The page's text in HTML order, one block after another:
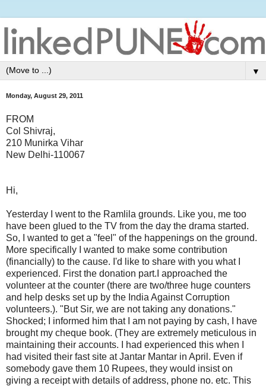
▼
Monday, August 29, 2011
FROM
Col Shivraj,
210 Munirka Vihar
New Delhi-110067
Hi,
Yesterday I went to the Ramlila grounds. Like you, me too
have been glued to the TV from the day the drama started.
So, I wanted to get a "feel" of the happenings on the ground.
More specifically I wanted to make some contribution
(financially) to the cause. I'd like to share with you what I
experienced. First the donation part.I approached the
volunteer at the counter (there are two/three huge counters
and help desks set up by the India Against Corruption
volunteers.). "But Sir, we are not taking any donations."
Shocked; I informed him that I am not paying by cash, I have
brought my cheque book. (They are extremely meticulous in
maintaining their accounts. I had experienced this when I
had visited their fast site at Jantar Mantar in April. Even if
somebody gave them 10 Rupees, they would insist on
giving a receipt with details of address, phone no. etc. This